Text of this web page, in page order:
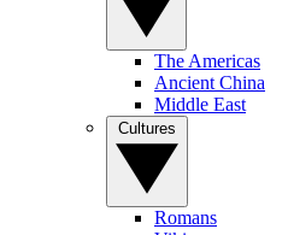
The Americas
Ancient China
Middle East
Romans